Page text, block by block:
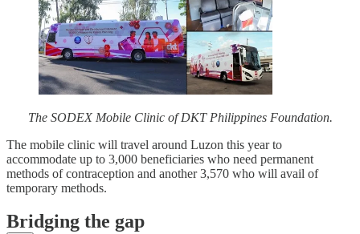
The SODEX Mobile Clinic of DKT Philippines Foundation.
The mobile clinic will travel around Luzon this year to
accommodate up to 3,000 beneficiaries who need permanent
methods of contraception and another 3,570 who will avail of
temporary methods.
Bridging the gap